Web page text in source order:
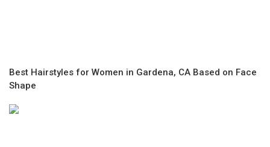
Best Hairstyles for Women in Gardena, CA Based on Face
Shape